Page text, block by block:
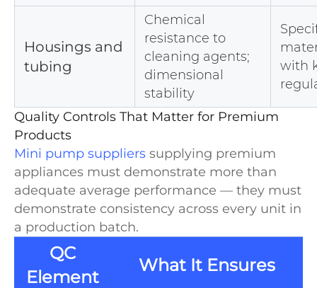
Housings and
tubing
Chemical
resistance to
cleaning agents;
dimensional
stability
with
Quality Controls That Matter for Premium
Products
Mini pump suppliers supplying premium
appliances must demonstrate more than
adequate average performance — they must
demonstrate consistency across every unit in
a production batch.
QC
Element
What It Ensures